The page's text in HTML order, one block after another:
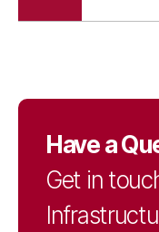
Have a
Get in